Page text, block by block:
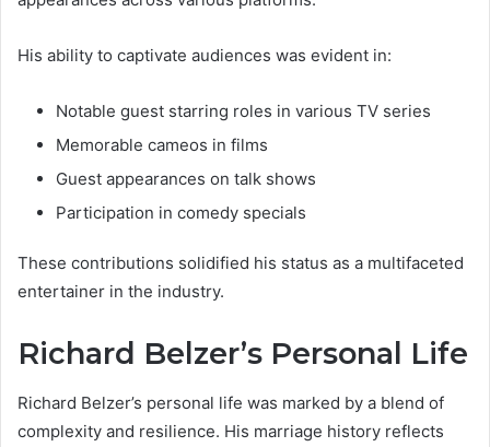
His ability to captivate audiences was evident in:
Notable guest starring roles in various TV series
Memorable cameos in films
Guest appearances on talk shows
Participation in comedy specials
These contributions solidified his status as a multifaceted
entertainer in the industry.
Richard Belzer’s Personal Life
Richard Belzer’s personal life was marked by a blend of
complexity and resilience. His marriage history reflects